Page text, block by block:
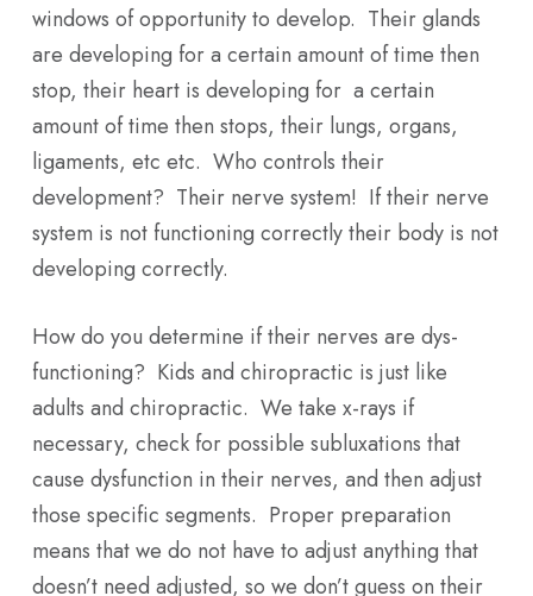
windows of opportunity to develop. Their glands
are developing for a certain amount of time then
stop, their heart is developing for a certain
amount of time then stops, their lungs, organs,
ligaments, etc etc. Who controls their
development? Their nerve system! If their nerve
system is not functioning correctly their body is not
developing correctly.
How do you determine if their nerves are dys-
functioning? Kids and chiropractic is just like
adults and chiropractic. We take x-rays if
necessary, check for possible subluxations that
cause dysfunction in their nerves, and then adjust
those specific segments. Proper preparation
means that we do not have to adjust anything that
doesn’t need adjusted, so we don’t guess on their